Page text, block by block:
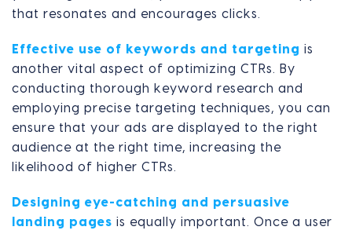
that resonates and encourages clicks.
Effective use of keywords and targeting is
another vital aspect of optimizing CTRs. By
conducting thorough keyword research and
employing precise targeting techniques, you can
ensure that your ads are displayed to the right
audience at the right time, increasing the
likelihood of higher CTRs.
Designing eye-catching and persuasive
landing pages is equally important. Once a user